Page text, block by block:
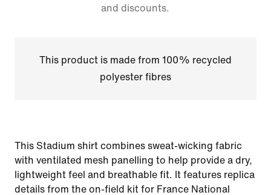
and discounts.
This product is made from 100% recycled
polyester fibres
This Stadium shirt combines sweat-wicking fabric
with ventilated mesh panelling to help provide a dry,
lightweight feel and breathable fit. It features replica
details from the on-field kit for France National